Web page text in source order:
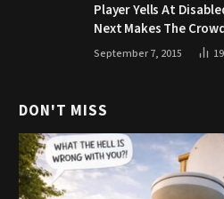
Player Yells At
Next Makes The
September 7, 2015
DON'T MISS